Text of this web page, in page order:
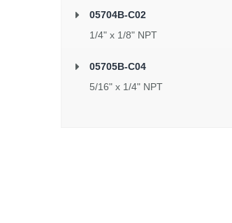
05704B-C02
1/4" x 1/8" NPT
05705B-C04
5/16" x 1/4" NPT